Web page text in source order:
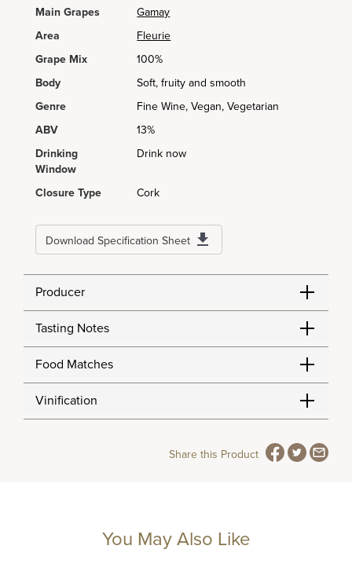
Main Grapes
Gamay
Area
Fleurie
Grape Mix
100%
Body
Soft, fruity and smooth
Genre
Fine Wine, Vegan, Vegetarian
ABV
13%
Drinking
Window
Drink now
Closure Type Cork
Download Specification Sheet
Producer
Tasting Notes
Food Matches
Vinification
Share this Product
You May Also Like